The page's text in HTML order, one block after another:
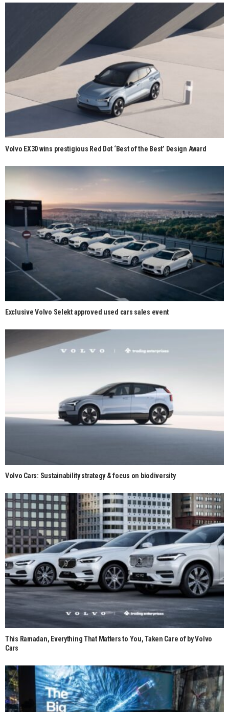
Volvo EX30 wins prestigious Red Dot ‘Best of the Best’ Design Award
Exclusive Volvo Selekt approved used cars sales event
Volvo Cars: Sustainability strategy & focus on biodiversity
This Ramadan, Everything That Matters to You, Taken Care of by Volvo
Cars